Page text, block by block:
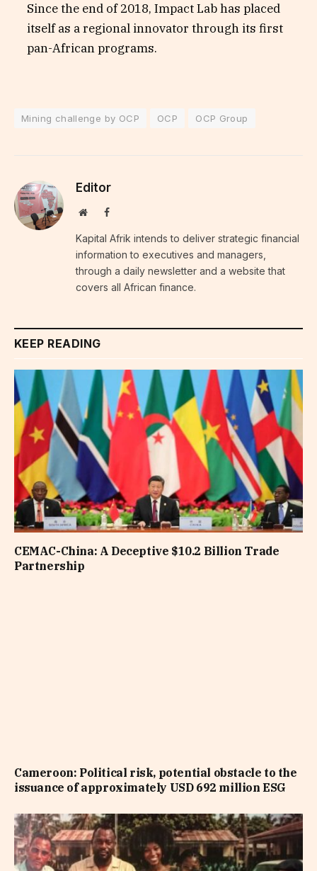
Since the end of 2018, Impact Lab has placed
itself as a regional innovator through its first
pan-African programs.
Mining challenge by OCP OCP OCP Group
Editor
WebsiteFacebook
Kapital Afrik intends to deliver strategic financial
information to executives and managers,
through a daily newsletter and a website that
covers all African finance.
KEEP READING
CEMAC-China: A Deceptive $10.2 Billion Trade
Partnership
Cameroon: Political risk, potential obstacle to the
issuance of approximately USD 692 million ESG